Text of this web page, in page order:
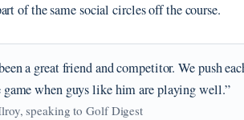
of the same social circles off the course.
a great friend and competitor. We push
game when guys like him are playing well.”
speaking to Golf Digest